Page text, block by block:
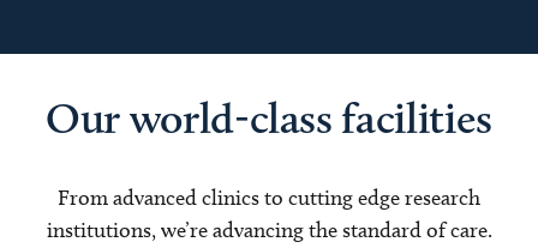
Our world-class facilities
From advanced clinics to cutting edge research
institutions, we’re advancing the standard of care.